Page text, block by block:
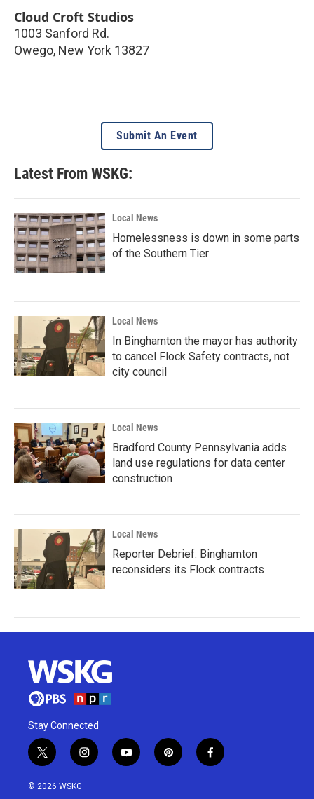
Cloud Croft Studios
1003 Sanford Rd.
Owego, New York 13827
Submit An Event
Latest From WSKG:
Local News
Homelessness is down in some parts
of the Southern Tier
Local News
In Binghamton the mayor has authority
to cancel Flock Safety contracts, not
city council
Local News
Bradford County Pennsylvania adds
land use regulations for data center
construction
Local News
Reporter Debrief: Binghamton
reconsiders its Flock contracts
Stay Connected
t
w
i
i
n
y
o
p
i
f
a
© 2026 WSKG